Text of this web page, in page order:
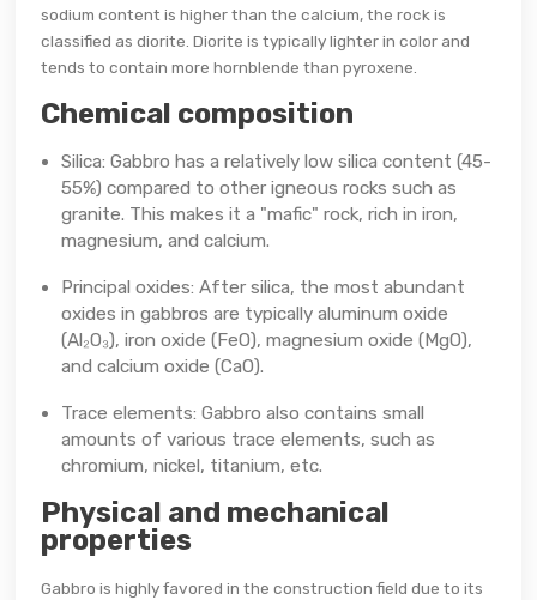
sodium content is higher than the calcium, the rock is
classified as diorite. Diorite is typically lighter in color and
tends to contain more hornblende than pyroxene.
Chemical composition
Silica: Gabbro has a relatively low silica content (45-
55%) compared to other igneous rocks such as
granite. This makes it a "mafic" rock, rich in iron,
magnesium, and calcium.
Principal oxides: After silica, the most abundant
oxides in gabbros are typically aluminum oxide
(Al₂O₃), iron oxide (FeO), magnesium oxide (MgO),
and calcium oxide (CaO).
Trace elements: Gabbro also contains small
amounts of various trace elements, such as
chromium, nickel, titanium, etc.
Physical and mechanical
properties
Gabbro is highly favored in the construction field due to its